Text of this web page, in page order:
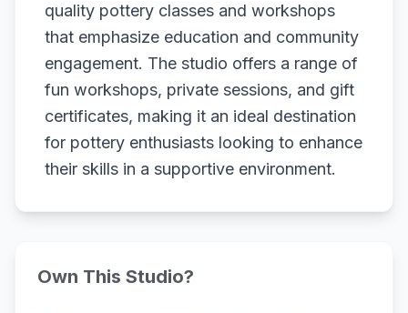
quality pottery classes and workshops
that emphasize education and community
engagement. The studio offers a range of
fun workshops, private sessions, and gift
certificates, making it an ideal destination
for pottery enthusiasts looking to enhance
their skills in a supportive environment.
Own This Studio?